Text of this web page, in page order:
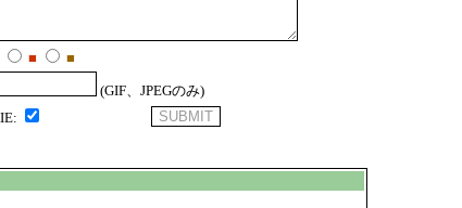
■
■
(GIF、JPEGのみ)